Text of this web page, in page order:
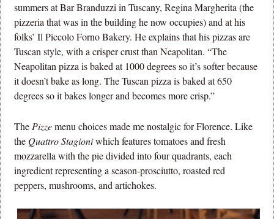
summers at Bar Branduzzi in Tuscany, Regina Margherita (the
pizzeria that was in the building he now occupies) and at his
folks’ Il Piccolo Forno Bakery. He explains that his pizzas are
Tuscan style, with a crisper crust than Neapolitan. “The
Neapolitan pizza is baked at 1000 degrees so it’s softer because
it doesn’t bake as long. The Tuscan pizza is baked at 650
degrees so it bakes longer and becomes more crisp.”
ThePizzemenu choices made me nostalgic for Florence. Like
the Quattro Stagioniwhich features tomatoes and fresh
mozzarella with the pie divided into four quadrants, each
ingredient representing a season-prosciutto, roasted red
peppers, mushrooms, and artichokes.